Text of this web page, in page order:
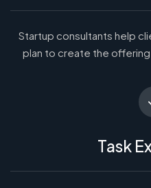
Startup consultants help
plan to create the
Task